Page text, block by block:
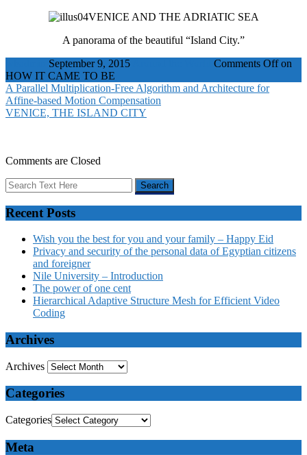
VENICE AND THE ADRIATIC SEA
A panorama of the beautiful “Island City.”
September 9, 2015 Comments Offon
HOW IT CAME TO BE
A Parallel Multiplication-Free Algorithm and Architecture for
Affine-based Motion Compensation
VENICE, THE ISLAND CITY
Comments are Closed
Recent Posts
Wish you the best for you and your family – Happy Eid
Privacy and security of the personal data of Egyptian citizens
and foreigner
Nile University – Introduction
The power of one cent
Hierarchical Adaptive Structure Mesh for Efficient Video
Coding
Archives
Archives
Categories
Categories
Meta